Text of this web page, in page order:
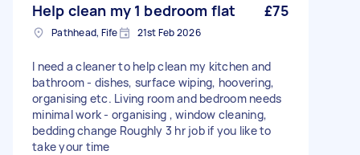
Help clean my 1 bedroom flat £75
Pathhead, Fife 21st Feb 2026
I need a cleaner to help clean my kitchen and
bathroom - dishes, surface wiping, hoovering,
organising etc. Living room and bedroom needs
minimal work - organising , window cleaning,
bedding change Roughly 3 hr job if you like to
take your time